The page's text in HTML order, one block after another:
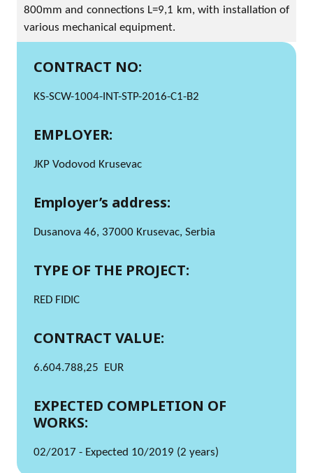
800mm and connections L=9,1 km, with installation of
various mechanical equipment.
CONTRACT NO:
KS-SCW-1004-INT-STP-2016-C1-B2
EMPLOYER:
JKP Vodovod Krusevac
Employer’s address:
Dusanova 46, 37000 Krusevac, Serbia
TYPE OF THE PROJECT:
RED FIDIC
CONTRACT VALUE:
6.604.788,25 EUR
EXPECTED COMPLETION OF
WORKS:
02/2017 - Expected 10/2019 (2 years)